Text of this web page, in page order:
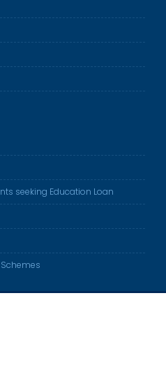
seeking Education Loan